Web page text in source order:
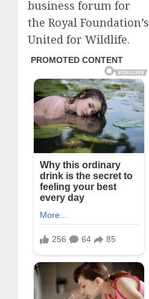
business forum for
the Royal Foundation’s
United for Wildlife.